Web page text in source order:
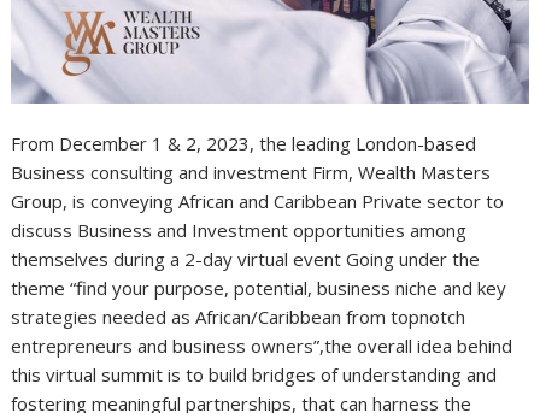
From December 1 & 2, 2023, the leading London-based
Business consulting and investment Firm, Wealth Masters
Group, is conveying African and Caribbean Private sector to
discuss Business and Investment opportunities among
themselves during a 2-day virtual event Going under the
theme “find your purpose, potential, business niche and key
strategies needed as African/Caribbean from topnotch
entrepreneurs and business owners”,the overall idea behind
this virtual summit is to build bridges of understanding and
fostering meaningful partnerships, that can harness the